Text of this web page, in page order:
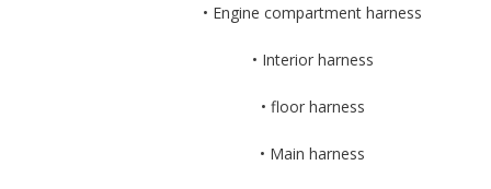
• Engine compartment harness
• Interior harness
• floor harness
• Main harness